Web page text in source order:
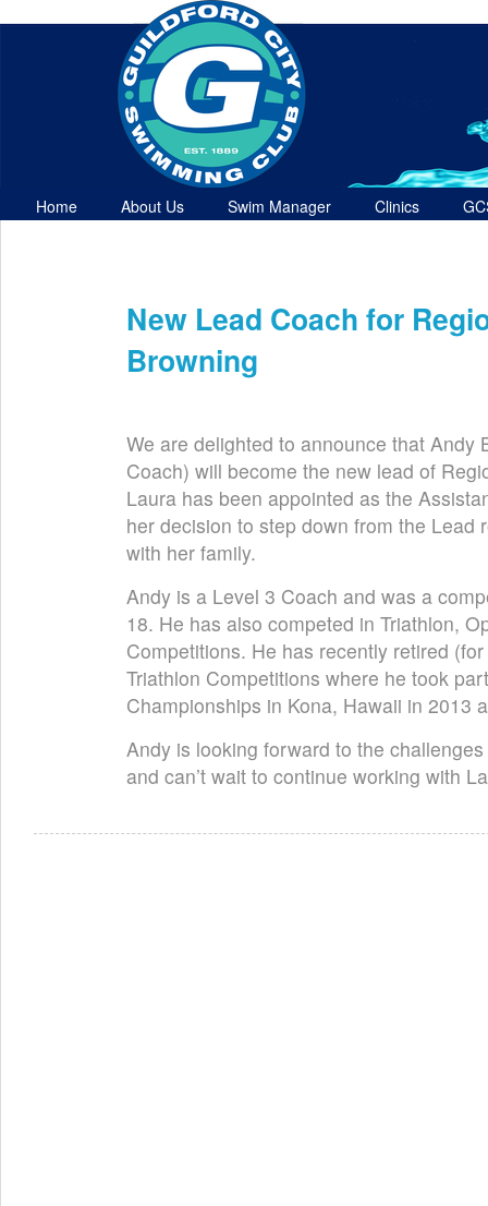
Home About Us Swim Manager Clinics
New Lead Coach for
We are delighted to announce that Andy
Coach) will become the new lead of
Laura has been appointed as the
her decision to step down from the Lead
with her family.
Andy is a Level 3 Coach and was a
18. He has also competed in Triathlon,
Competitions. He has recently retired
Triathlon Competitions where he took
Championships in Kona, Hawaii in 2013
Andy is looking forward to the
and can’t wait to continue working with